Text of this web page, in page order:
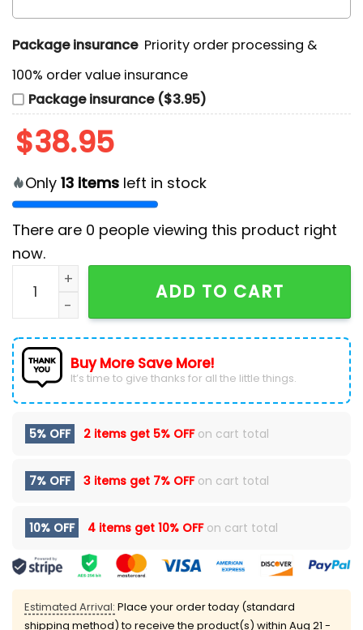
Package insurance Priority order processing &
100% order value insurance
Package insurance ($3.95)
$38.95
Only 13 items left in stock
There are 0 people viewing this product right
now.
Baltimore Ravens 2024 DJ PAULY D Hoodie quantity
ADD TO CART
Buy More Save More!
It’s time to give thanks for all the little things.
5% OFF 2 items get 5% OFFon cart total
7% OFF 3 items get 7% OFFon cart total
10% OFF 4 items get 10% OFFon cart total
Estimated Arrival: Place your order today (standard
shipping method) to receive the product(s) within Aug 21 -